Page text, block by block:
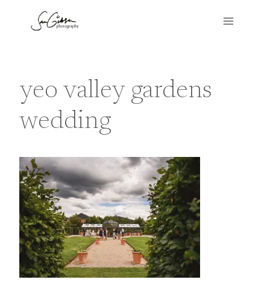
yeo valley gardens
wedding